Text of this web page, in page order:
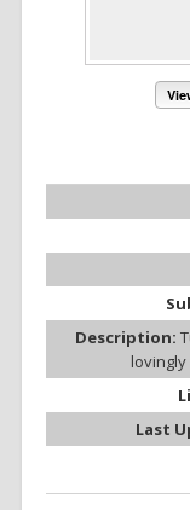
Description:
Last